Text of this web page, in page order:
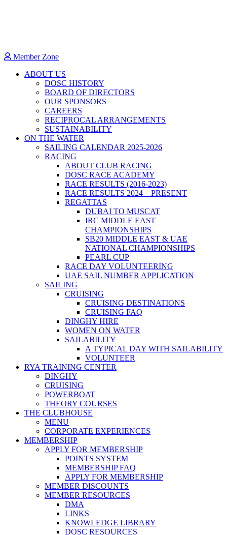
Member Zone
ABOUT US
DOSC HISTORY
BOARD OF DIRECTORS
OUR SPONSORS
CAREERS
RECIPROCAL ARRANGEMENTS
SUSTAINABILITY
ON THE WATER
SAILING CALENDAR 2025-2026
RACING
ABOUT CLUB RACING
DOSC RACE ACADEMY
RACE RESULTS (2016-2023)
RACE RESULTS 2024 – PRESENT
REGATTAS
DUBAI TO MUSCAT
IRC MIDDLE EAST
CHAMPIONSHIPS
SB20 MIDDLE EAST & UAE
NATIONAL CHAMPIONSHIPS
PEARL CUP
RACE DAY VOLUNTEERING
UAE SAIL NUMBER APPLICATION
SAILING
CRUISING
CRUISING DESTINATIONS
CRUISING FAQ
DINGHY HIRE
WOMEN ON WATER
SAILABILITY
A TYPICAL DAY WITH SAILABILITY
VOLUNTEER
RYA TRAINING CENTER
DINGHY
CRUISING
POWERBOAT
THEORY COURSES
THE CLUBHOUSE
MENU
CORPORATE EXPERIENCES
MEMBERSHIP
APPLY FOR MEMBERSHIP
POINTS SYSTEM
MEMBERSHIP FAQ
APPLY FOR MEMBERSHIP
MEMBER DISCOUNTS
MEMBER RESOURCES
DMA
LINKS
KNOWLEDGE LIBRARY
DOSC RESOURCES